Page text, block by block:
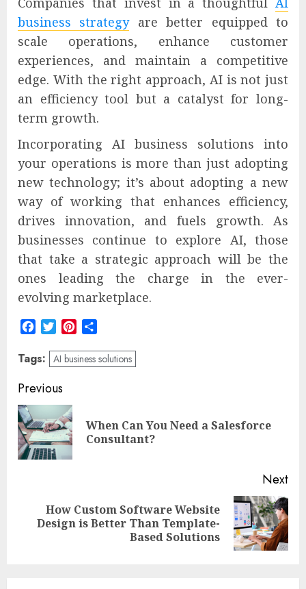
business strategyare better equipped to
scale operations, enhance customer
experiences, and maintain a competitive
edge. With the right approach, AI is not just
an efficiency tool but a catalyst for long-
term growth.
Incorporating AI business solutions into
your operations is more than just adopting
new technology; it’s about adopting a new
way of working that enhances efficiency,
drives innovation, and fuels growth. As
businesses continue to explore AI, those
that take a strategic approach will be the
ones leading the charge in the ever-
evolving marketplace.
FacebookTwitterPinterest
Tags: AI business solutions
Post
navigation
Previous
When Can You Need a Salesforce
Consultant?
Next
Next
How Custom Software Website
Design is Better Than Template-
Based Solutions